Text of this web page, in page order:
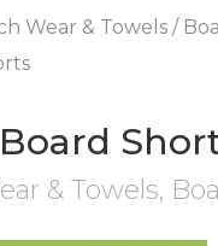
Wear & Towels /
& Towels,